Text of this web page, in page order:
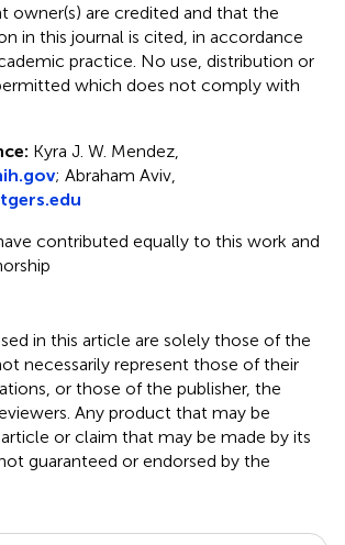
owner(s) are credited and that the
in this journal is cited, in accordance
practice. No use, distribution or
which does not comply with
Kyra J. W. Mendez,
; Abraham Aviv,
contributed equally to this work and
in this article are solely those of the
necessarily represent those of their
or those of the publisher, the
Any product that may be
or claim that may be made by its
guaranteed or endorsed by the